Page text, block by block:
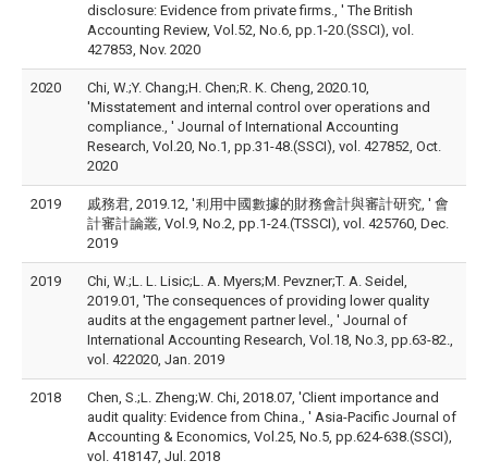
disclosure: Evidence from private firms., ' The British
Accounting Review, Vol.52, No.6, pp.1-20.(SSCI), vol.
427853, Nov. 2020
2020
Chi, W.;Y. Chang;H. Chen;R. K. Cheng, 2020.10,
'Misstatement and internal control over operations and
compliance., ' Journal of International Accounting
Research, Vol.20, No.1, pp.31-48.(SSCI), vol. 427852, Oct.
2020
2019
戚務君, 2019.12, '利用中國數據的財務會計與審計研究, ' 會
計審計論叢, Vol.9, No.2, pp.1-24.(TSSCI), vol. 425760, Dec.
2019
2019
Chi, W.;L. L. Lisic;L. A. Myers;M. Pevzner;T. A. Seidel,
2019.01, 'The consequences of providing lower quality
audits at the engagement partner level., ' Journal of
International Accounting Research, Vol.18, No.3, pp.63-82.,
vol. 422020, Jan. 2019
2018
Chen, S.;L. Zheng;W. Chi, 2018.07, 'Client importance and
audit quality: Evidence from China., ' Asia-Pacific Journal of
Accounting & Economics, Vol.25, No.5, pp.624-638.(SSCI),
vol. 418147, Jul. 2018